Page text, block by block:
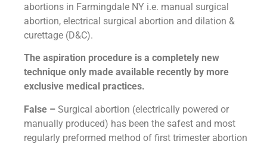
abortions in Farmingdale NY i.e. manual surgical
abortion, electrical surgical abortion and dilation &
curettage (D&C).
The aspiration procedure is a completely new
technique only made available recently by more
exclusive medical practices.
False –Surgical abortion (electrically powered or
manually produced) has been the safest and most
regularly preformed method of first trimester abortion